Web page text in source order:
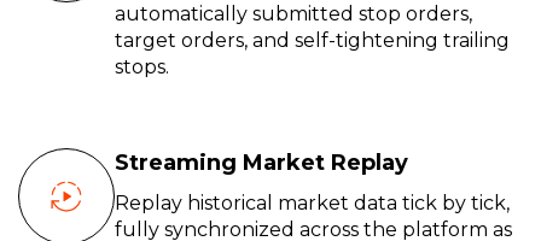
automatically submitted stop orders,
target orders, and self-tightening trailing
stops.
Streaming Market Replay
Replay historical market data tick by tick,
fully synchronized across the platform as